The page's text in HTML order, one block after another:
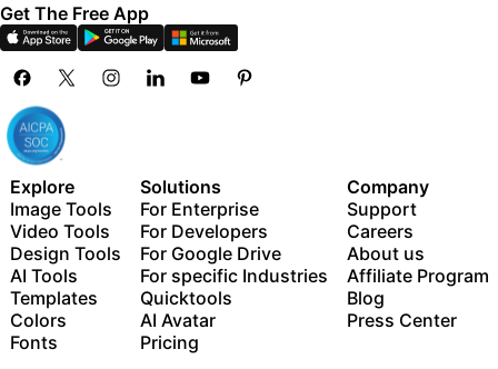
Get The Free App
Explore
Image Tools
Video Tools
Design Tools
AI Tools
Templates
Colors
Fonts
Solutions
For Enterprise
For Developers
For Google Drive
For specific Industries
Quicktools
AI Avatar
Pricing
Company
Support
Careers
About us
Affiliate Program
Blog
Press Center